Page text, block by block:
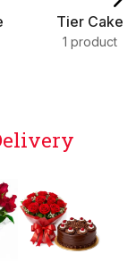
Sweets
4 products